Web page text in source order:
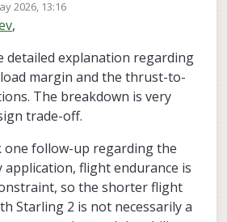
The full weight of a standard Starling
2 is about 285g (with battery).
the maximum motor thrust at full
power is ~185g (at 7.5V) -- single
motor
this means the total max thrust for 4
about 2.6 thrust to weight ratio
please keep in mind that you
can never apply full power to all
4 motors due to needed motor
rpm differential for control
FPV drone is a very different vehicle
the flight time of Stinger is
shorter due to.. smaller
heavier (more durable) frame,
it all depends on what sensors you
planning today. If you want to share
we can try to help..
2026, 13:16
,
detailed explanation regarding
margin and the thrust-to-
The breakdown is very
trade-off.
one follow-up regarding the
application, flight endurance is
so the shorter flight
Starling 2 is not necessarily a